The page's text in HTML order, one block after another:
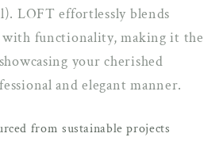
LOFT effortlessly blends
with functionality, making it the
your cherished
and elegant manner.
from sustainable projects